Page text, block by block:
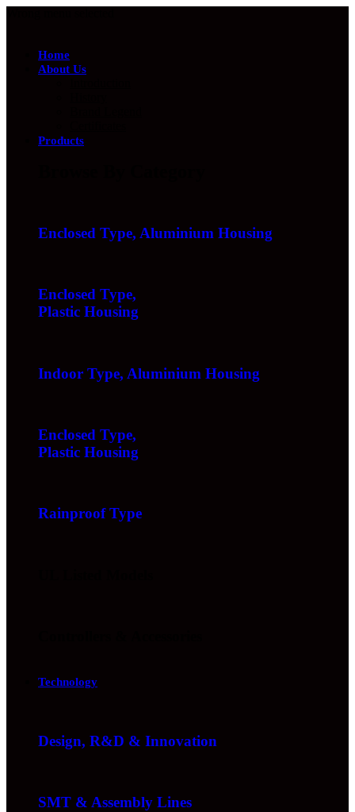
Home
About Us
Products
Enclosed Type, Aluminium Housing
Enclosed Type,
Plastic Housing
Indoor Type, Aluminium Housing
Enclosed Type,
Plastic Housing
Rainproof Type
Technology
Design, R&D & Innovation
SMT & Assembly Lines